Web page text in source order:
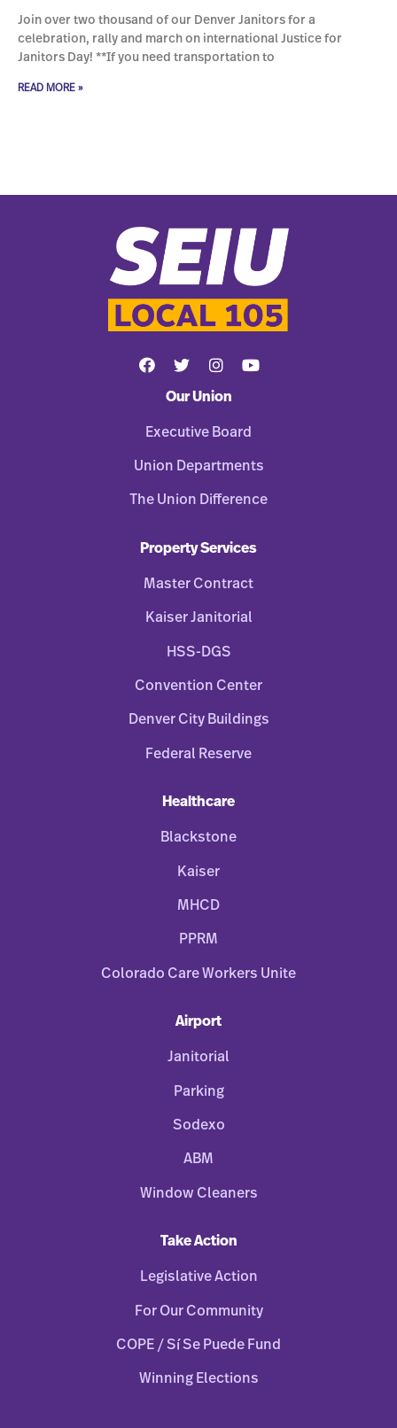
Join over two thousand of our Denver Janitors for a
celebration, rally and march on international Justice for
Janitors Day! **If you need transportation to
READ MORE »
Our Union
Executive Board
Union Departments
The Union Difference
Property Services
Master Contract
Kaiser Janitorial
HSS-DGS
Convention Center
Denver City Buildings
Federal Reserve
Healthcare
Blackstone
Kaiser
MHCD
PPRM
Colorado Care Workers Unite
Airport
Janitorial
Parking
Sodexo
ABM
Window Cleaners
Take Action
Legislative Action
For Our Community
COPE / Sí Se Puede Fund
Winning Elections